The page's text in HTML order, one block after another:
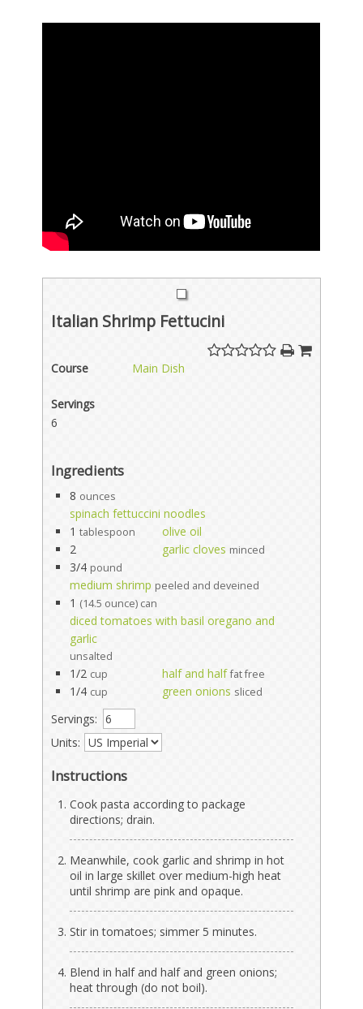
Italian Shrimp Fettucini
Course Main Dish
Servings
6
Ingredients
8 ounces
spinach fettuccini noodles
1 tablespoon
olive oil
2
garlic cloves minced
3/4 pound
medium shrimp peeled and deveined
1 (14.5 ounce) can
diced tomatoes with basil oregano and
garlic
unsalted
1/2 cup half and half fat free
1/4 cup green onions sliced
Servings:
Units:
Instructions
Cook pasta according to package
directions; drain.
Meanwhile, cook garlic and shrimp in hot
oil in large skillet over medium-high heat
until shrimp are pink and opaque.
Stir in tomatoes; simmer 5 minutes.
Blend in half and half and green onions;
heat through (do not boil).